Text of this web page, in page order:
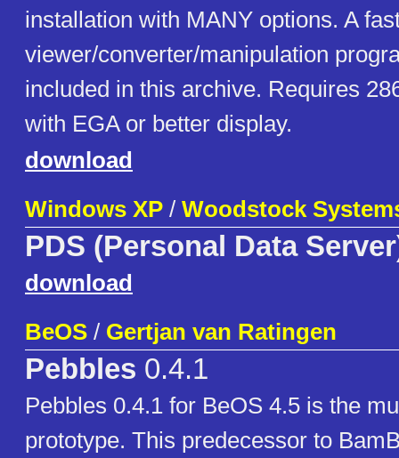
installation with MANY options. A
viewer/converter/manipulation
included in this archive. Requires
with EGA or better display.
download
Windows XP / Woodstock
PDS (Personal Data
download
BeOS / Gertjan van Ratingen
Pebbles 0.4.1
Pebbles 0.4.1 for BeOS 4.5 is the
prototype. This predecessor to